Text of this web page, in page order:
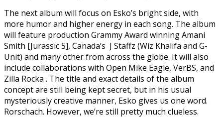
The next album will focus on Esko’s bright side, with
more humor and higher energy in each song. The album
will feature production Grammy Award winning Amani
Smith [Jurassic 5], Canada’s J Staffz (Wiz Khalifa and G-
Unit) and many other from across the globe. It will also
include collaborations with Open Mike Eagle, VerBS, and
Zilla Rocka . The title and exact details of the album
concept are still being kept secret, but in his usual
mysteriously creative manner, Esko gives us one word.
Rorschach. However, we’re still pretty much clueless.